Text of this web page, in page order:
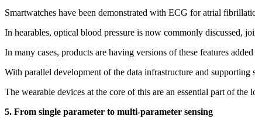
Smartwatches have been demonstrated with ECG for atrial
In hearables, optical blood pressure is now commonly discussed,
In many cases, products are having versions of these features
With parallel development of the data infrastructure and
The wearable devices at the core of this are an essential part of
5. From single parameter to multi-parameter sensing